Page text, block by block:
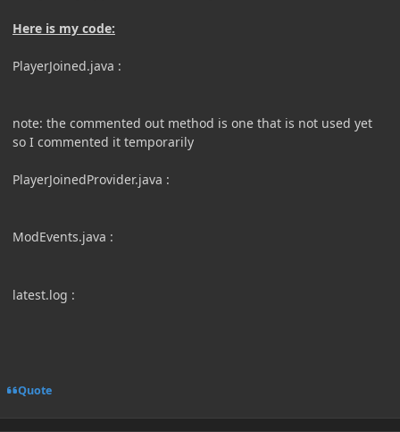
Here is my code:
PlayerJoined.java :
note: the commented out method is one that is not used yet
so I commented it temporarily
PlayerJoinedProvider.java :
ModEvents.java :
latest.log :
Quote